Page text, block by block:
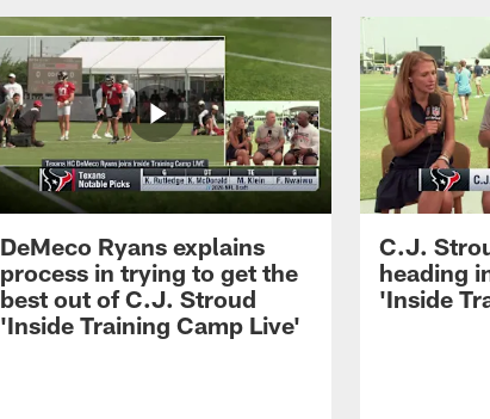
DeMeco Ryans explains
process in trying to get the
best out of C.J. Stroud
'Inside Training Camp Live'
C.J.
heading
'Inside